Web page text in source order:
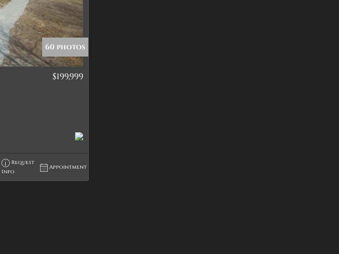
Lot/Land
Quadplex
Townhouse
Triplex
Show only Active Listings
60 photos
$199,999
Request
Info
Appointment